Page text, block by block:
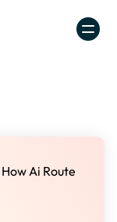
How Ai Route